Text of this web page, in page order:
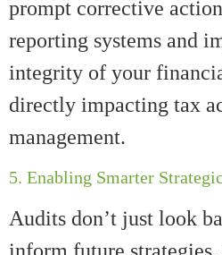
prompt corrective
reporting systems and
integrity of your
directly impacting tax
management.
5. Enabling Smarter
Audits don’t just look
inform future